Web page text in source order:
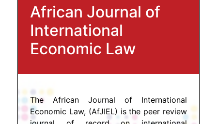
African Journal of
International
Economic Law
The African Journal of International
Economic Law, (AfJIEL) is the peer review